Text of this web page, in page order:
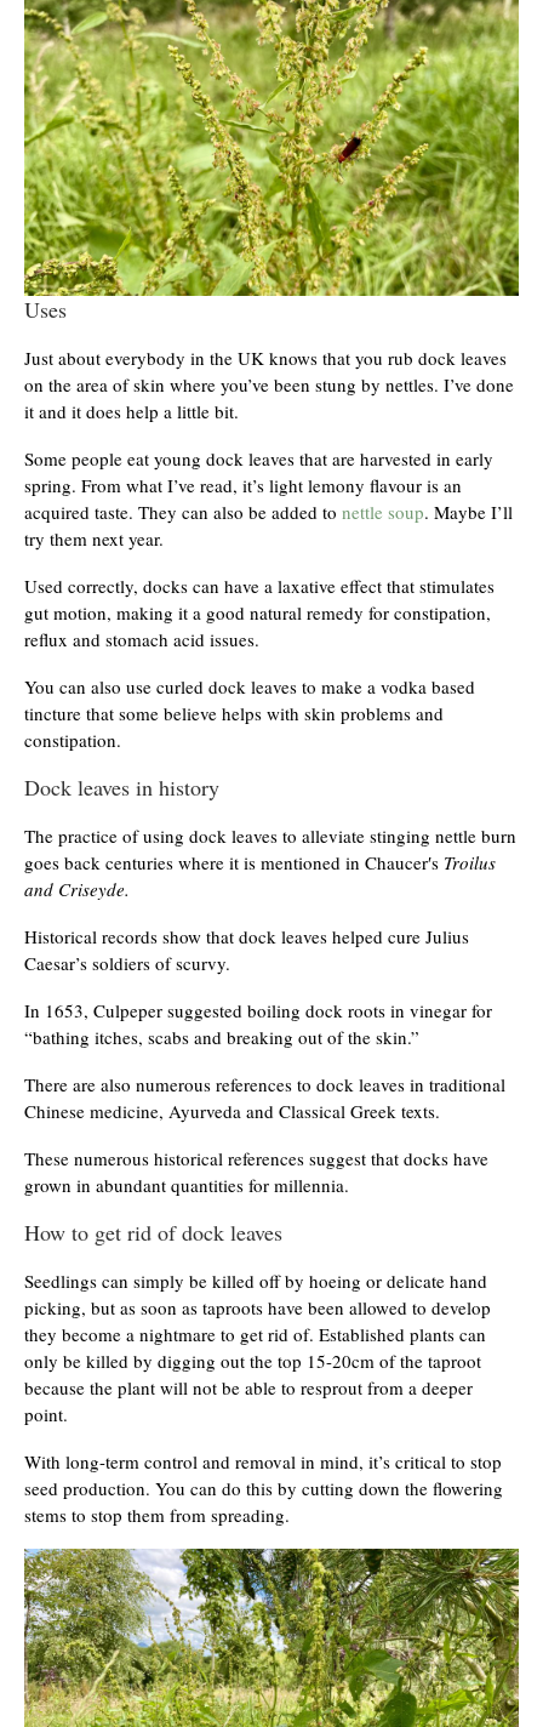
Uses
Just about everybody in the UK knows that you rub dock leaves
on the area of skin where you’ve been stung by nettles. I’ve done
it and it does help a little bit.
Some people eat young dock leaves that are harvested in early
spring. From what I’ve read, it’s light lemony flavour is an
acquired taste. They can also be added to nettle soup. Maybe I’ll
try them next year.
Used correctly, docks can have a laxative effect that stimulates
gut motion, making it a good natural remedy for constipation,
reflux and stomach acid issues.
You can also use curled dock leaves to make a vodka based
tincture that some believe helps with skin problems and
constipation.
Dock leaves in history
The practice of using dock leaves to alleviate stinging nettle burn
goes back centuries where it is mentioned in Chaucer′s Troilus
and Criseyde.
Historical records show that dock leaves helped cure Julius
Caesar’s soldiers of scurvy.
In 1653, Culpeper suggested boiling dock roots in vinegar for
“bathing itches, scabs and breaking out of the skin.”
There are also numerous references to dock leaves in traditional
Chinese medicine, Ayurveda and Classical Greek texts.
These numerous historical references suggest that docks have
grown in abundant quantities for millennia.
How to get rid of dock leaves
Seedlings can simply be killed off by hoeing or delicate hand
picking, but as soon as taproots have been allowed to develop
they become a nightmare to get rid of. Established plants can
only be killed by digging out the top 15-20cm of the taproot
because the plant will not be able to resprout from a deeper
point.
With long-term control and removal in mind, it’s critical to stop
seed production. You can do this by cutting down the flowering
stems to stop them from spreading.